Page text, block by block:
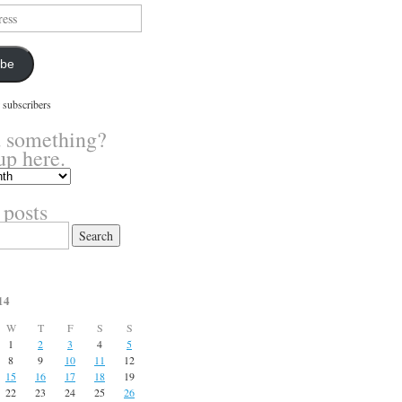
here.
W T F S
S
1
2 3 4
5
8 9 10 11
12
15 16 17 18
19
22 23 24 25
26